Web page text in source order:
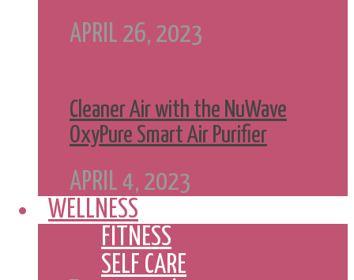
APRIL 26, 2023
Cleaner Air with the NuWave
OxyPure Smart Air Purifier
APRIL 4, 2023
WELLNESS
FITNESS
SELF CARE